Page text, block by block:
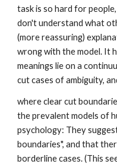
task is so hard for
don't understand what
(more reassuring)
wrong with the model. It
meanings lie on a
cut cases of ambiguity,
where clear cut
the prevalent models of
psychology: They
boundaries", and that
borderline cases. (This